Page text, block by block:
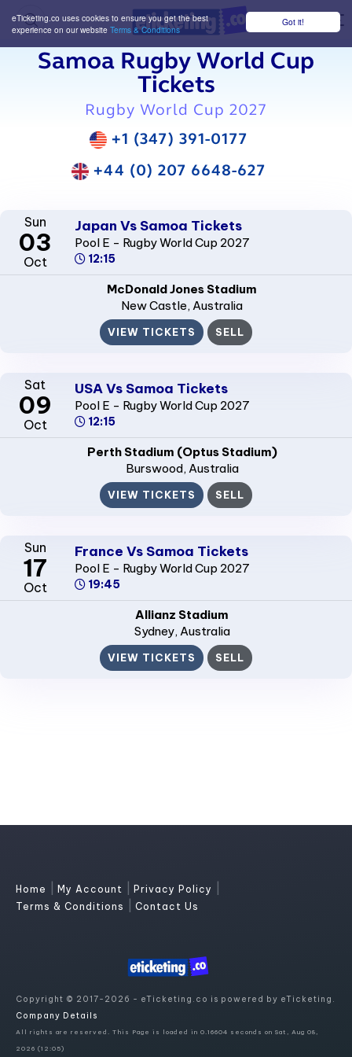
Got it!
eTicketing.co uses cookies to ensure you get the best
experience on our website Terms & Conditions
Samoa Rugby World Cup
Tickets
Rugby World Cup 2027
+1 (347) 391-0177
+44 (0) 207 6648-627
Sun
03
Oct
Japan Vs Samoa Tickets
Pool E - Rugby World Cup 2027
12:15
McDonald Jones Stadium
New Castle, Australia
VIEW TICKETS SELL
Sat
09
Oct
USA Vs Samoa Tickets
Pool E - Rugby World Cup 2027
12:15
Perth Stadium (Optus Stadium)
Burswood, Australia
VIEW TICKETS SELL
Sun
17
Oct
France Vs Samoa Tickets
Pool E - Rugby World Cup 2027
19:45
Allianz Stadium
Sydney, Australia
VIEW TICKETS SELL
Home My Account Privacy Policy
Terms & Conditions Contact Us
Copyright © 2017-2026 - eTicketing.co is powered by eTicketing.
Company Details
All rights are reserved. This Page is loaded in 0.16604 seconds on Sat, Aug 08,
2026 (12:05)